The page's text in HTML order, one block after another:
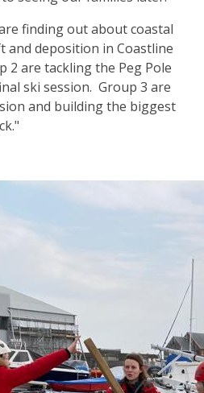
finding out about coastal
deposition in Coastline
2 are tackling the Peg Pole
ski session. Group 3 are
and building the biggest